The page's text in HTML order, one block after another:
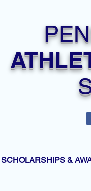
SCHOLARSHIPS &